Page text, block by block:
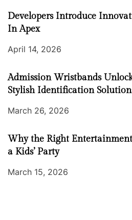
Developers Introduce
In Apex
April 14, 2026
Admission Wristbands
Stylish Identification
March 26, 2026
Why the Right
a Kids’ Party
March 15, 2026